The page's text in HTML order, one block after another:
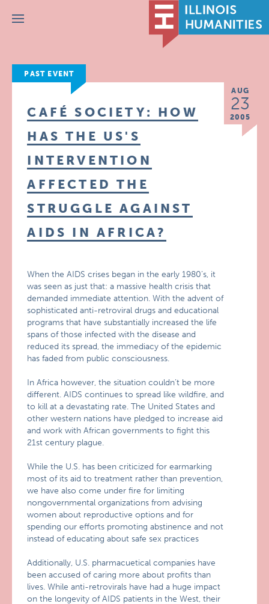
Menu
PAST EVENT
AUG
23
2005
CAFÉ SOCIETY: HOW
HAS THE US'S
INTERVENTION
AFFECTED THE
STRUGGLE AGAINST
AIDS IN AFRICA?
When the AIDS crises began in the early 1980’s, it
was seen as just that: a massive health crisis that
demanded immediate attention. With the advent of
sophisticated anti-retroviral drugs and educational
programs that have substantially increased the life
spans of those infected with the disease and
reduced its spread, the immediacy of the epidemic
has faded from public consciousness.
In Africa however, the situation couldn’t be more
different. AIDS continues to spread like wildfire, and
to kill at a devastating rate. The United States and
other western nations have pledged to increase aid
and work with African governments to fight this
21st century plague.
While the U.S. has been criticized for earmarking
most of its aid to treatment rather than prevention,
we have also come under fire for limiting
nongovernmental organizations from advising
women about reproductive options and for
spending our efforts promoting abstinence and not
instead of educating about safe sex practices
Additionally, U.S. pharmacuetical companies have
been accused of caring more about profits than
lives. While anti-retrovirals have had a huge impact
on the longevity of AIDS patients in the West, their